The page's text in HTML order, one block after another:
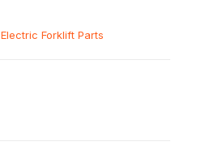
Electric Forklift Parts